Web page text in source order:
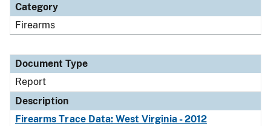
Category
Firearms
Document Type
Report
Description
Firearms Trace Data: West Virginia - 2012